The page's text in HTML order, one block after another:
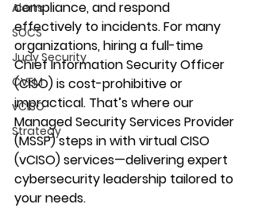
Alerts
SOCS
Judy Security
CVEM
vCISO
Strategy
compliance, and respond
effectively to incidents. For many
organizations, hiring a full-time
Chief Information Security Officer
(CISO) is cost-prohibitive or
impractical. That’s where our
Managed Security Services Provider
(MSSP) steps in with virtual CISO
(vCISO) services—delivering expert
cybersecurity leadership tailored to
your needs.